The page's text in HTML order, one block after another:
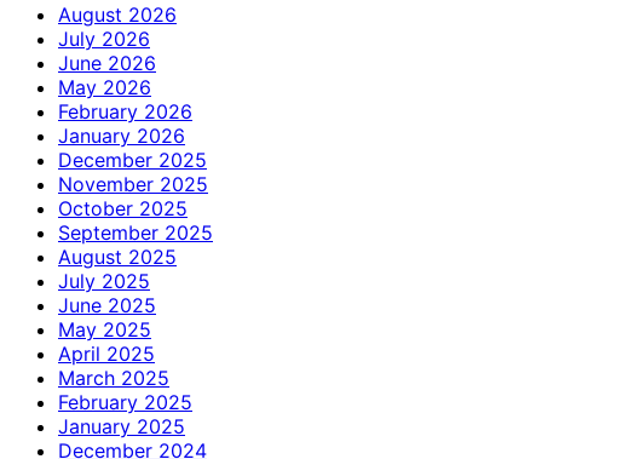
August 2026
July 2026
June 2026
May 2026
February 2026
January 2026
December 2025
November 2025
October 2025
September 2025
August 2025
July 2025
June 2025
May 2025
April 2025
March 2025
February 2025
January 2025
December 2024